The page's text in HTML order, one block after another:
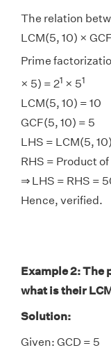
The relation
LCM(5, 10) ×
Prime
× 5) = 21 × 51
LCM(5, 10) = 10
GCF(5, 10) = 5
LHS = LCM(5,
RHS = Product
⇒ LHS = RHS =
Hence, verified.
Example 2: The
what is their
Solution:
Given: GCD = 5